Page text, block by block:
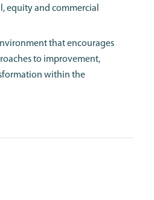
equity and commercial
that encourages
to improvement,
within the